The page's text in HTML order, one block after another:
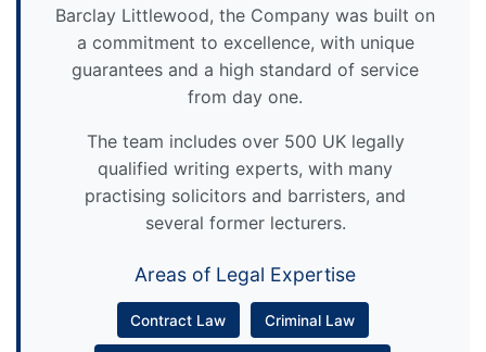
Barclay Littlewood, the Company was built on
a commitment to excellence, with unique
guarantees and a high standard of service
from day one.
The team includes over 500 UK legally
qualified writing experts, with many
practising solicitors and barristers, and
several former lecturers.
Areas of Legal Expertise
Contract Law Criminal Law